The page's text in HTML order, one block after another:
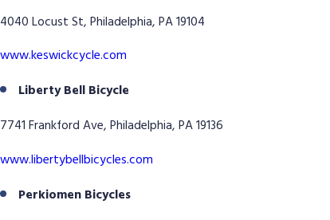
4040 Locust St, Philadelphia, PA 19104
www.keswickcycle.com
Liberty Bell Bicycle
7741 Frankford Ave, Philadelphia, PA 19136
www.libertybellbicycles.com
Perkiomen Bicycles